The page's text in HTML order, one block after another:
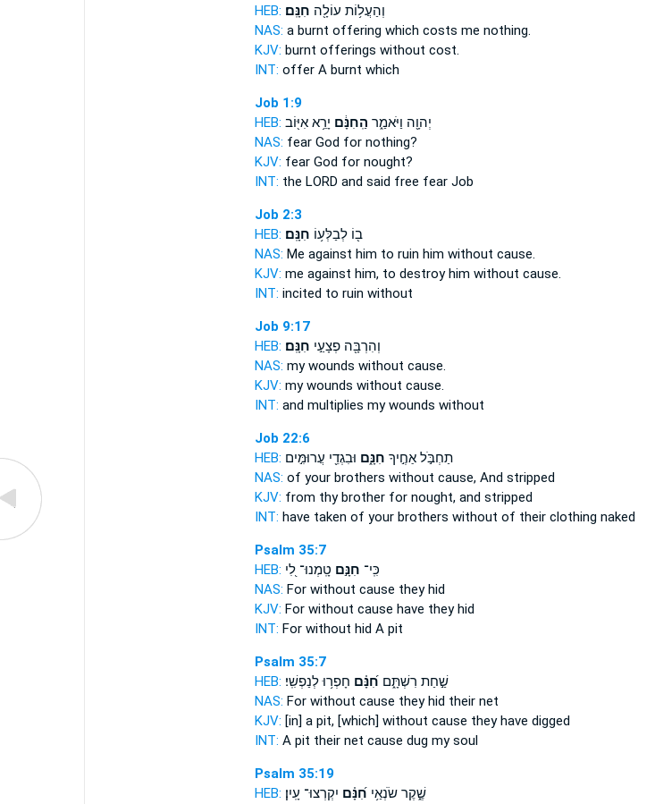
HEB:
וְהַעֲל֥וֹת עוֹלָ֖ה חִנָּֽם׃
NAS: a burnt offering which costs me nothing.
KJV: burnt offerings without cost.
INT: offer A burnt which
Job 1:9
HEB:
יְהוָ֖ה וַיֹּאמַ֑ר הַֽחִנָּ֔ם יָרֵ֥א אִיּ֖וֹב
NAS: fear God for nothing?
KJV: fear God for nought?
INT: the LORD and said free fear Job
Job 2:3
HEB:
ב֖וֹ לְבַלְּע֥וֹ חִנָּֽם׃
NAS: Me against him to ruin him without cause.
KJV: me against him, to destroyhim without cause.
INT: incited to ruin without
Job 9:17
HEB:
וְהִרְבָּ֖ה פְצָעַ֣י חִנָּֽם׃
NAS: my wounds without cause.
KJV: my wounds without cause.
INT: and multiplies my wounds without
Job 22:6
HEB:
תַחְבֹּ֣ל אַחֶ֣יךָ חִנָּ֑ם וּבִגְדֵ֖י עֲרוּמִּ֣ים
NAS: of your brothers without cause,And stripped
KJV: from thy brother for nought,and stripped
INT: have taken of your brothers without of their clothing naked
Psalm 35:7
HEB:
כִּֽי־ חִנָּ֣ם טָֽמְנוּ־ לִ֭י
NAS: For without cause they hid
KJV: For without cause have they hid
INT: For without hid A pit
Psalm 35:7
HEB:
שַׁ֣חַת רִשְׁתָּ֑םחִ֝נָּ֗ם חָפְר֥וּ לְנַפְשִֽׁי׃
NAS: For without cause they hid their net
KJV: [in] a pit, [which] without cause they have digged
INT: A pit their net cause dug my soul
Psalm 35:19
HEB:
שֶׁ֑קֶר שֹׂנְאַ֥יחִ֝נָּ֗ם יִקְרְצוּ־ עָֽיִן׃